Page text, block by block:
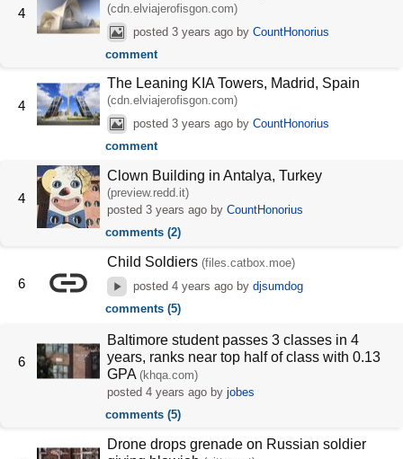
4
(cdn.elviajerofisgon.com)
posted 3 years agoby CountHonorius
comment
4
The Leaning KIA Towers, Madrid, Spain
(cdn.elviajerofisgon.com)
posted 3 years agoby CountHonorius
comment
4
Clown Building in Antalya, Turkey
(preview.redd.it)
posted3 years ago byCountHonorius
comments (2)
6
Child Soldiers(files.catbox.moe)
posted 4 years agoby djsumdog
comments (5)
6
Baltimore student passes 3 classes in 4
years, ranks near top half of class with 0.13
GPA(khqa.com)
posted4 years ago byjobes
comments (5)
Drone drops grenade on Russian soldier